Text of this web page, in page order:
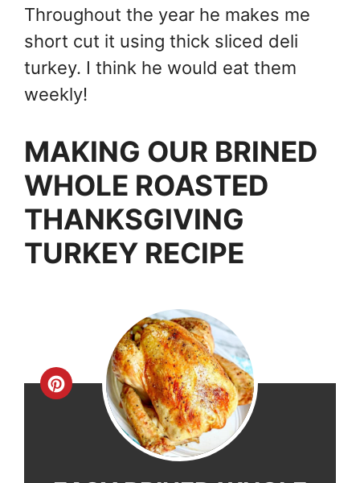
Throughout the year he makes me
short cut it using thick sliced deli
turkey. I think he would eat them
weekly!
MAKING OUR BRINED
WHOLE ROASTED
THANKSGIVING
TURKEY RECIPE
Create
Pinterest